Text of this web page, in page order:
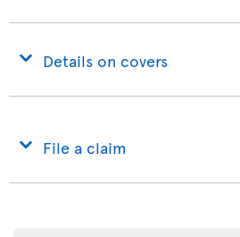
Details on covers
File a claim